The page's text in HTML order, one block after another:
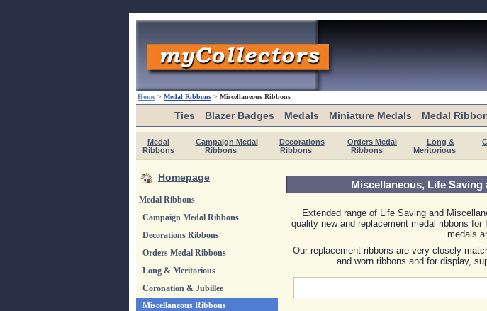
Home > Medal Ribbons > Miscellaneous Ribbons
Ties Blazer Badges Medals Miniature Medals Medal
Medal
Ribbons
Campaign Medal
Ribbons
Decorations
Ribbons
Orders Medal
Ribbons
Long &
Meritorious
Homepage
Medal Ribbons
Campaign Medal Ribbons
Decorations Ribbons
Orders Medal Ribbons
Long & Meritorious
Coronation & Jubillee
Miscellaneous Ribbons
Miscellaneous, Life
Extended range of Life Saving and
quality new and replacement medal ribbons
medals
Our replacement ribbons are very closely
and worn ribbons and for display,